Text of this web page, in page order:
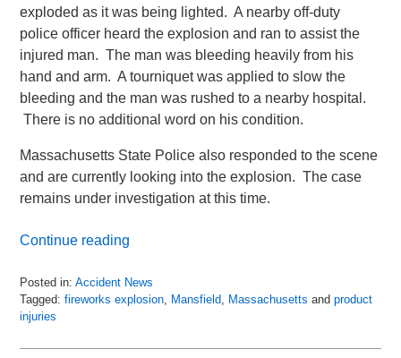
exploded as it was being lighted. A nearby off-duty
police officer heard the explosion and ran to assist the
injured man. The man was bleeding heavily from his
hand and arm. A tourniquet was applied to slow the
bleeding and the man was rushed to a nearby hospital.
There is no additional word on his condition.
Massachusetts State Police also responded to the scene
and are currently looking into the explosion. The case
remains under investigation at this time.
Continue reading
Posted in: Accident News
Tagged: fireworks explosion, Mansfield, Massachusetts andproduct
injuries
July